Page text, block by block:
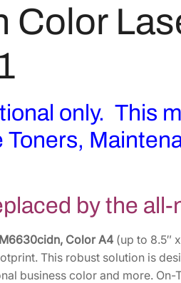
Color
only. This
by the
Color A4 (up to 8.5″ x
This robust solution is
business color and more.